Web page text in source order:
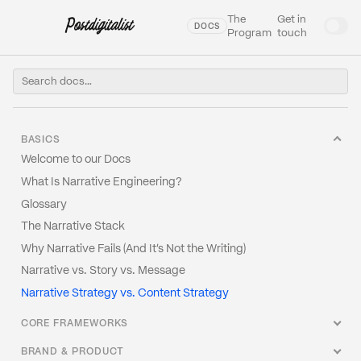
DOCS
The
Program
Get in
touch
BASICS
Welcome to our Docs
What Is Narrative Engineering?
Glossary
The Narrative Stack
Why Narrative Fails (And It's Not the Writing)
Narrative vs. Story vs. Message
Narrative Strategy vs. Content Strategy
CORE FRAMEWORKS
BRAND & PRODUCT